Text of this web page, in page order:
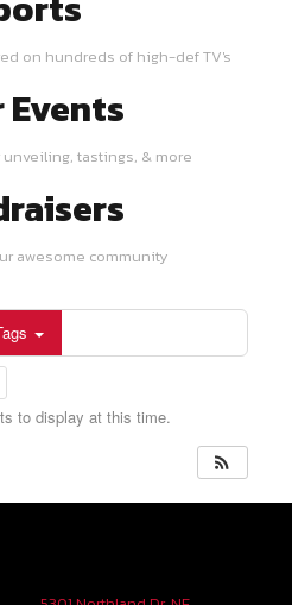
on hundreds of high-def TV's
Events
tastings, & more
awesome community
to display at this time.